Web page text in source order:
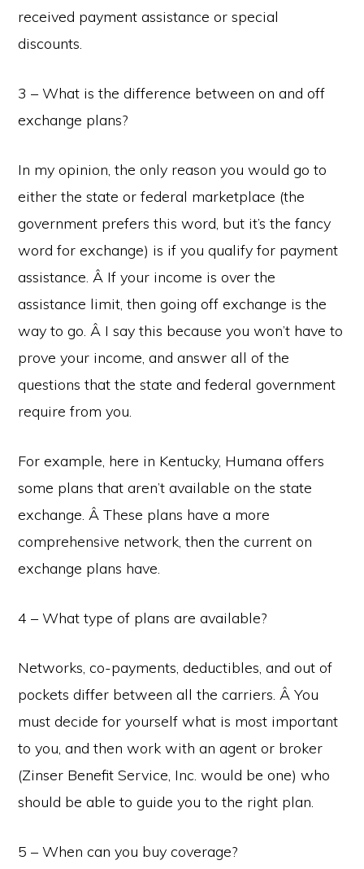
received payment assistance or special
discounts.
3 – What is the difference between on and off
exchange plans?
In my opinion, the only reason you would go to
either the state or federal marketplace (the
government prefers this word, but it’s the fancy
word for exchange) is if you qualify for payment
assistance. Â If your income is over the
assistance limit, then going off exchange is the
way to go. Â I say this because you won’t have to
prove your income, and answer all of the
questions that the state and federal government
require from you.
For example, here in Kentucky, Humana offers
some plans that aren’t available on the state
exchange. Â These plans have a more
comprehensive network, then the current on
exchange plans have.
4 – What type of plans are available?
Networks, co-payments, deductibles, and out of
pockets differ between all the carriers. Â You
must decide for yourself what is most important
to you, and then work with an agent or broker
(Zinser Benefit Service, Inc. would be one) who
should be able to guide you to the right plan.
5 – When can you buy coverage?